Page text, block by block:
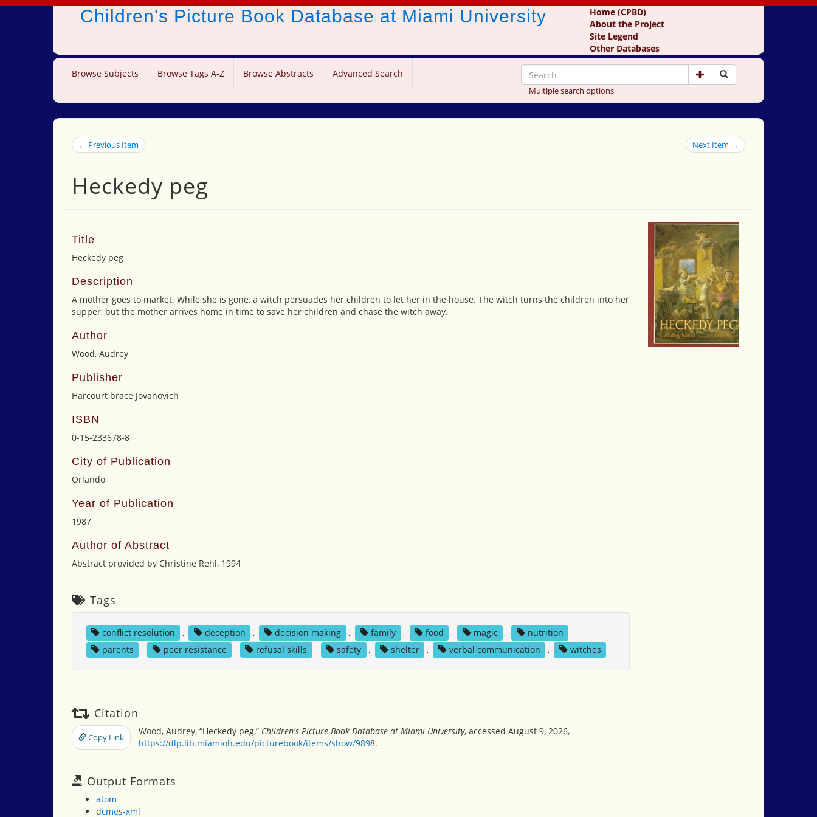
Children's Picture Book Database at Miami University
Home (CPBD)
About the Project
Site Legend
Other Databases
Browse Subjects Browse Tags A-Z Browse Abstracts Advanced Search
Multiple search options
← Previous Item Next Item →
Heckedy peg
Title
Heckedy peg
Description
A mother goes to market. While she is gone, a witch persuades her children to let her in the house. The witch turns the children into her
supper, but the mother arrives home in time to save her children and chase the witch away.
Author
Wood, Audrey
Publisher
Harcourt brace Jovanovich
ISBN
0-15-233678-8
City of Publication
Orlando
Year of Publication
1987
Author of Abstract
Abstract provided by Christine Rehl, 1994
Tags
conflict resolution , deception , decision making , family , food , magic , nutrition
,
parents
, peer resistance , refusal skills , safety , shelter , verbal communication , witches
Citation
Copy Link
Wood, Audrey, “Heckedy peg,” Children's Picture Book Database at Miami University, accessed August 9, 2026,
https://dlp.lib.miamioh.edu/picturebook/items/show/9898.
Output Formats
atom
dcmes-xml